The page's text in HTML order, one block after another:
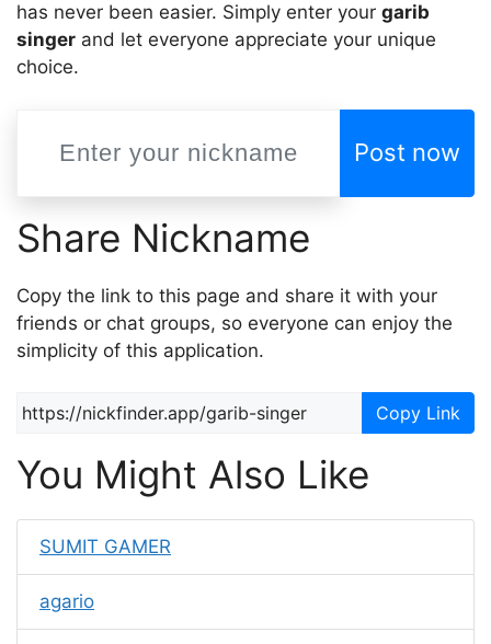
has never been easier. Simply enter your garib
singer and let everyone appreciate your unique
choice.
Post now
Share Nickname
Copy the link to this page and share it with your
friends or chat groups, so everyone can enjoy the
simplicity of this application.
Copy Link
You Might Also Like
SUMIT GAMER
agario